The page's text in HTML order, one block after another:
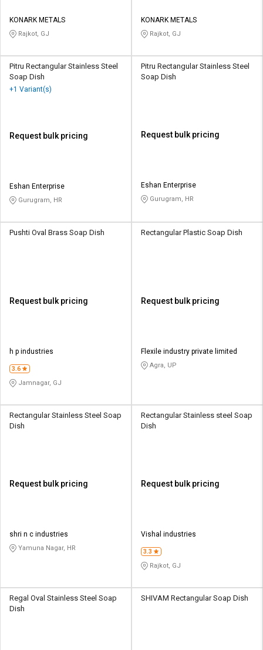
KONARK METALS
Rajkot, GJ
KONARK METALS
Rajkot, GJ
Pitru Rectangular Stainless Steel
Soap Dish
+1 Variant(s)
Request bulk pricing
Eshan Enterprise
Gurugram, HR
Pitru Rectangular Stainless Steel
Soap Dish
Request bulk pricing
Eshan Enterprise
Gurugram, HR
Pushti Oval Brass Soap Dish
Request bulk pricing
h p industries
3.6
Jamnagar, GJ
Rectangular Plastic Soap Dish
Request bulk pricing
Flexile industry private limited
Agra, UP
Rectangular Stainless Steel Soap
Dish
Request bulk pricing
shri n c industries
Yamuna Nagar, HR
Rectangular Stainless steel Soap
Dish
Request bulk pricing
Vishal industries
3.3
Rajkot, GJ
Regal Oval Stainless Steel Soap
Dish
SHIVAM Rectangular Soap Dish